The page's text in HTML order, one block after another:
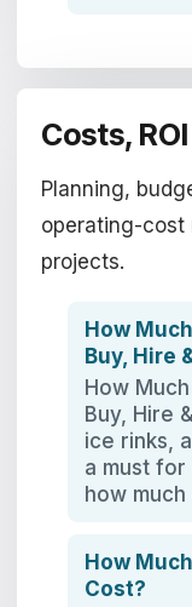
Costs,
Planning,
operating-cost
projects.
How
Buy, Hire
How
Buy, Hire
ice rinks,
a must
how
How
Cost?